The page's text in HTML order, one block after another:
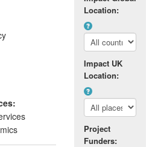
Care
funding
to the
health
(as part of
Inequalities
Review]
Location:
Impact UK
Location:
Project
Funders: